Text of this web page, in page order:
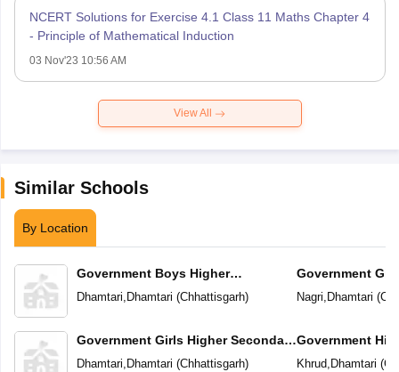
NCERT Solutions for Exercise 4.1 Class 11 Maths Chapter 4
- Principle of Mathematical Induction
03 Nov'23 10:56 AM
View All
Similar Schools
By Location
Government Boys Higher
Secondary School
Dhamtari, Dhamtari (Chhattisgarh)
Government Girls Higher Secondary
School
Dhamtari, Dhamtari (Chhattisgarh)
Government
School
Nagri, Dhamtari (
Government
School
Khrud, Dhamtari (